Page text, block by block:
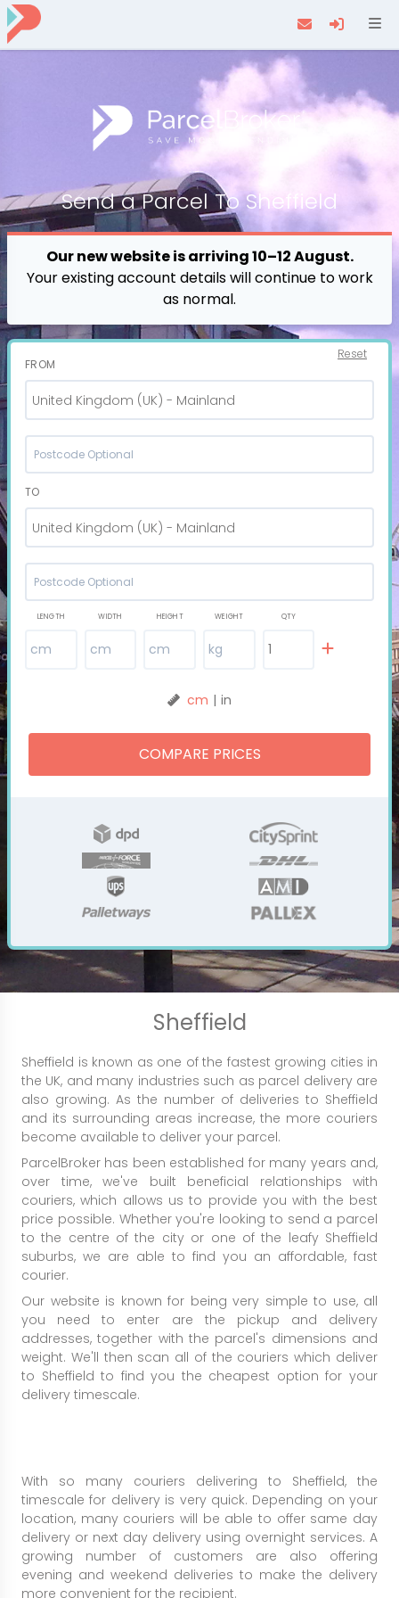
Send aParcelTo Sheffield
Our new website is arriving 10–12 August.
Your existing account details will continue to work
as normal.
Reset
FROM
United Kingdom (UK) - Mainland
TO
United Kingdom (UK) - Mainland
LENGTH WIDTH HEIGHT WEIGHT QTY
COMPARE PRICES
cm | in
Sheffield
Sheffield is known as one of the fastest growing cities in
the UK, and many industries such as parcel delivery are
also growing. As the number of deliveries to Sheffield
and its surrounding areas increase, the more couriers
become available to deliver your parcel.
ParcelBroker has been established for many years and,
over time, we've built beneficial relationships with
couriers, which allows us to provide you with the best
price possible. Whether you're looking to send a parcel
to the centre of the city or one of the leafy Sheffield
suburbs, we are able to find you an affordable, fast
courier.
Our website is known for being very simple to use, all
you need to enter are the pickup and delivery
addresses, together with the parcel's dimensions and
weight. We'll then scan all of the couriers which deliver
to Sheffield to find you the cheapest option for your
delivery timescale.
With so many couriers delivering to Sheffield, the
timescale for delivery is very quick. Depending on your
location, many couriers will be able to offer same day
delivery or next day delivery using overnight services. A
growing number of customers are also offering
evening and weekend deliveries to make the delivery
more convenient for the recipient.